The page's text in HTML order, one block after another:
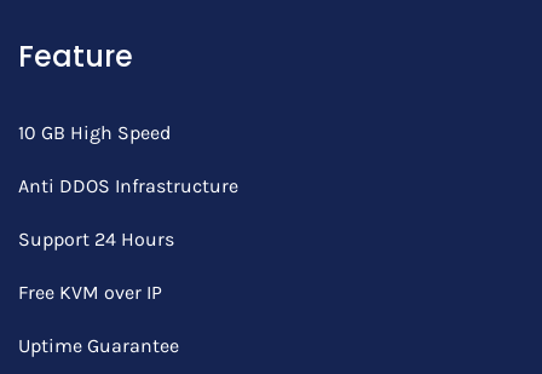
Feature
10 GB High Speed
Anti DDOS Infrastructure
Support 24 Hours
Free KVM over IP
Uptime Guarantee